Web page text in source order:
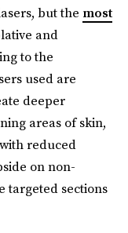
but the most
and
to the
used are
deeper
areas of skin,
reduced
on non-
targeted sections